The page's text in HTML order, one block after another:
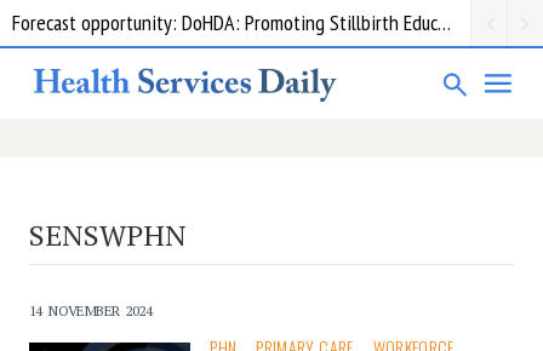
Forecast opportunity: DoHDA: Promoting Stillbirth Education and Awareness Activities
SENSWPHN
14 NOVEMBER 2024